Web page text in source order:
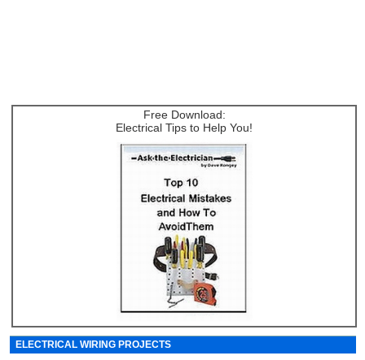
Free Download:
Electrical Tips to Help You!
ELECTRICAL WIRING PROJECTS